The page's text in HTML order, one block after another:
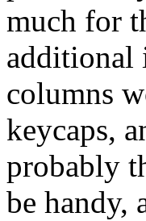
much for
additional
columns
keycaps,
probably
be handy,